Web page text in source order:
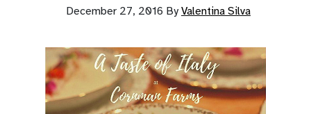
December 27, 2016 By Valentina Silva